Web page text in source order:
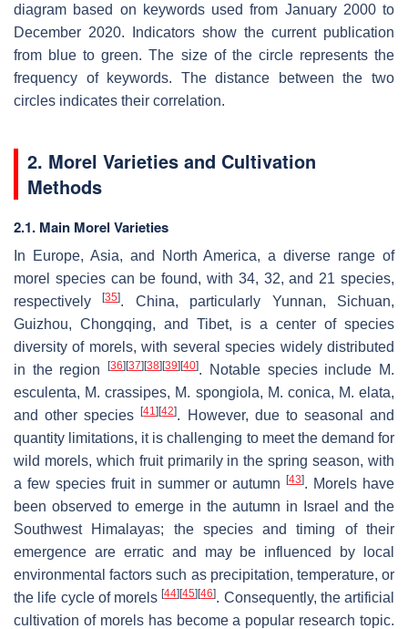
diagram based on keywords used from January 2000 to
December 2020. Indicators show the current publication
from blue to green. The size of the circle represents the
frequency of keywords. The distance between the two
circles indicates their correlation.
2. Morel Varieties and Cultivation
Methods
2.1. Main Morel Varieties
In Europe, Asia, and North America, a diverse range of
morel species can be found, with 34, 32, and 21 species,
respectively[35]. China, particularly Yunnan, Sichuan,
Guizhou, Chongqing, and Tibet, is a center of species
diversity of morels, with several species widely distributed
in the region[36] [37] [38] [39] [40]. Notable species include M.
esculenta, M. crassipes, M. spongiola, M. conica, M. elata,
and other species[41] [42]. However, due to seasonal and
quantity limitations, it is challenging to meet the demand for
wild morels, which fruit primarily in the spring season, with
a few species fruit in summer or autumn[43]. Morels have
been observed to emerge in the autumn in Israel and the
Southwest Himalayas; the species and timing of their
emergence are erratic and may be influenced by local
environmental factors such as precipitation, temperature, or
the life cycle of morels[44] [45] [46]. Consequently, the artificial
cultivation of morels has become a popular research topic.